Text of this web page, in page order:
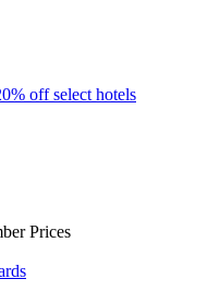
off select hotels
Prices